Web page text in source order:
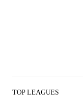
TOP LEAGUES